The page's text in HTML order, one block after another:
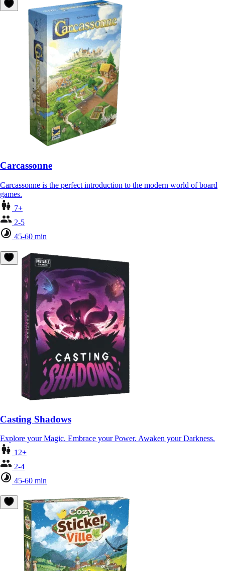
Carcassonne
Carcassonne is the perfect introduction to the modern world of board
games.
7+
2-5
45-60 min
Casting Shadows
Explore your Magic. Embrace your Power. Awaken your Darkness.
12+
2-4
45-60 min